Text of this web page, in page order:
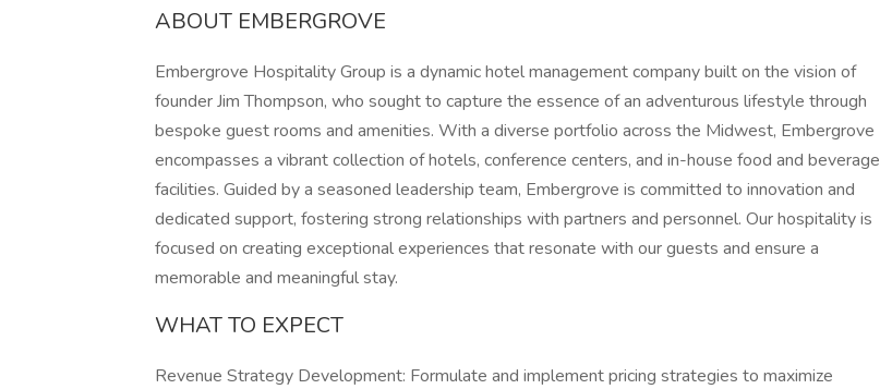
ABOUT EMBERGROVE
Embergrove Hospitality Group is a dynamic hotel management company built on the vision of
founder Jim Thompson, who sought to capture the essence of an adventurous lifestyle through
bespoke guest rooms and amenities. With a diverse portfolio across the Midwest, Embergrove
encompasses a vibrant collection of hotels, conference centers, and in-house food and beverage
facilities. Guided by a seasoned leadership team, Embergrove is committed to innovation and
dedicated support, fostering strong relationships with partners and personnel. Our hospitality is
focused on creating exceptional experiences that resonate with our guests and ensure a
memorable and meaningful stay.
WHAT TO EXPECT
Revenue Strategy Development: Formulate and implement pricing strategies to maximize